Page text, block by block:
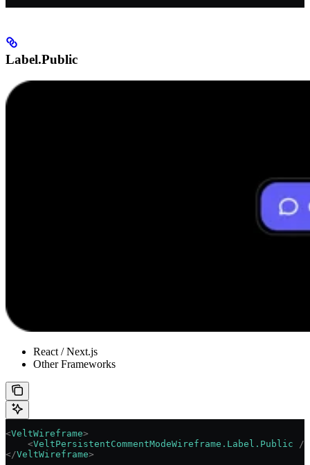
Label.Public
React / Next.js
Other Frameworks
<VeltWireframe>
    <
VeltPersistentCommentModeWireframe.Label.Public />
</VeltWireframe>